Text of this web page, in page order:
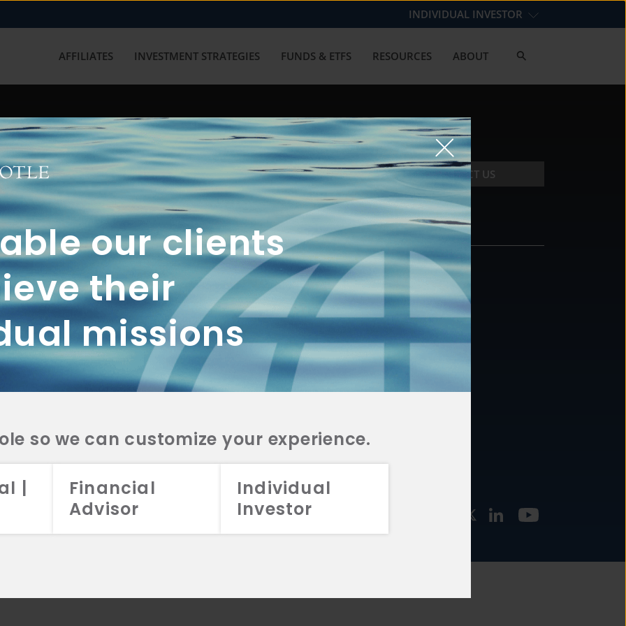
our clients
their
missions
so we can customize your experience.
|
Financial
Advisor
Individual
Investor
INDIVIDUAL INVESTOR
AFFILIATES INVESTMENT STRATEGIES FUNDS & ETFS RESOURCES ABOUT
with us? Get in touch with
CONTACT US
2A
CRS
2A
CRS
2A
CRS
FUNDS
INVESTMENT
STRATEGIES
CONTACT
877.478.4722
Email Us
2026 Aristotle Capital Management, LLC